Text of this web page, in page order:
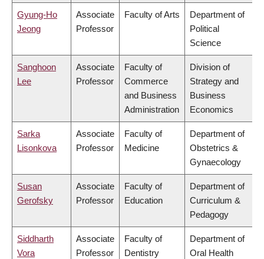
Gyung-Ho
Jeong
Associate
Professor
Faculty of Arts
Department of
Political
Science
Sanghoon
Lee
Associate
Professor
Faculty of
Commerce
and Business
Administration
Division of
Strategy and
Business
Economics
Sarka
Lisonkova
Associate
Professor
Faculty of
Medicine
Department of
Obstetrics &
Gynaecology
Susan
Gerofsky
Associate
Professor
Faculty of
Education
Department of
Curriculum &
Pedagogy
Siddharth
Vora
Associate
Professor
Faculty of
Dentistry
Department of
Oral Health